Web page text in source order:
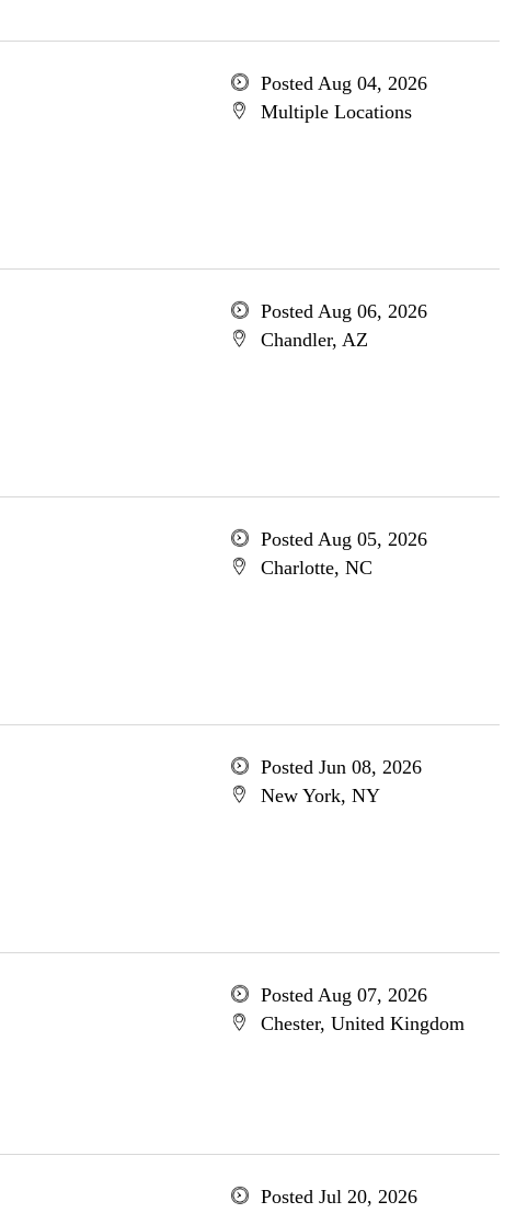
Posted Aug 04, 2026
Multiple Locations
Posted Aug 06, 2026
Chandler, AZ
Posted Aug 05, 2026
Charlotte, NC
Posted Jun 08, 2026
New York, NY
Posted Aug 07, 2026
Chester, United Kingdom
Posted Jul 20, 2026